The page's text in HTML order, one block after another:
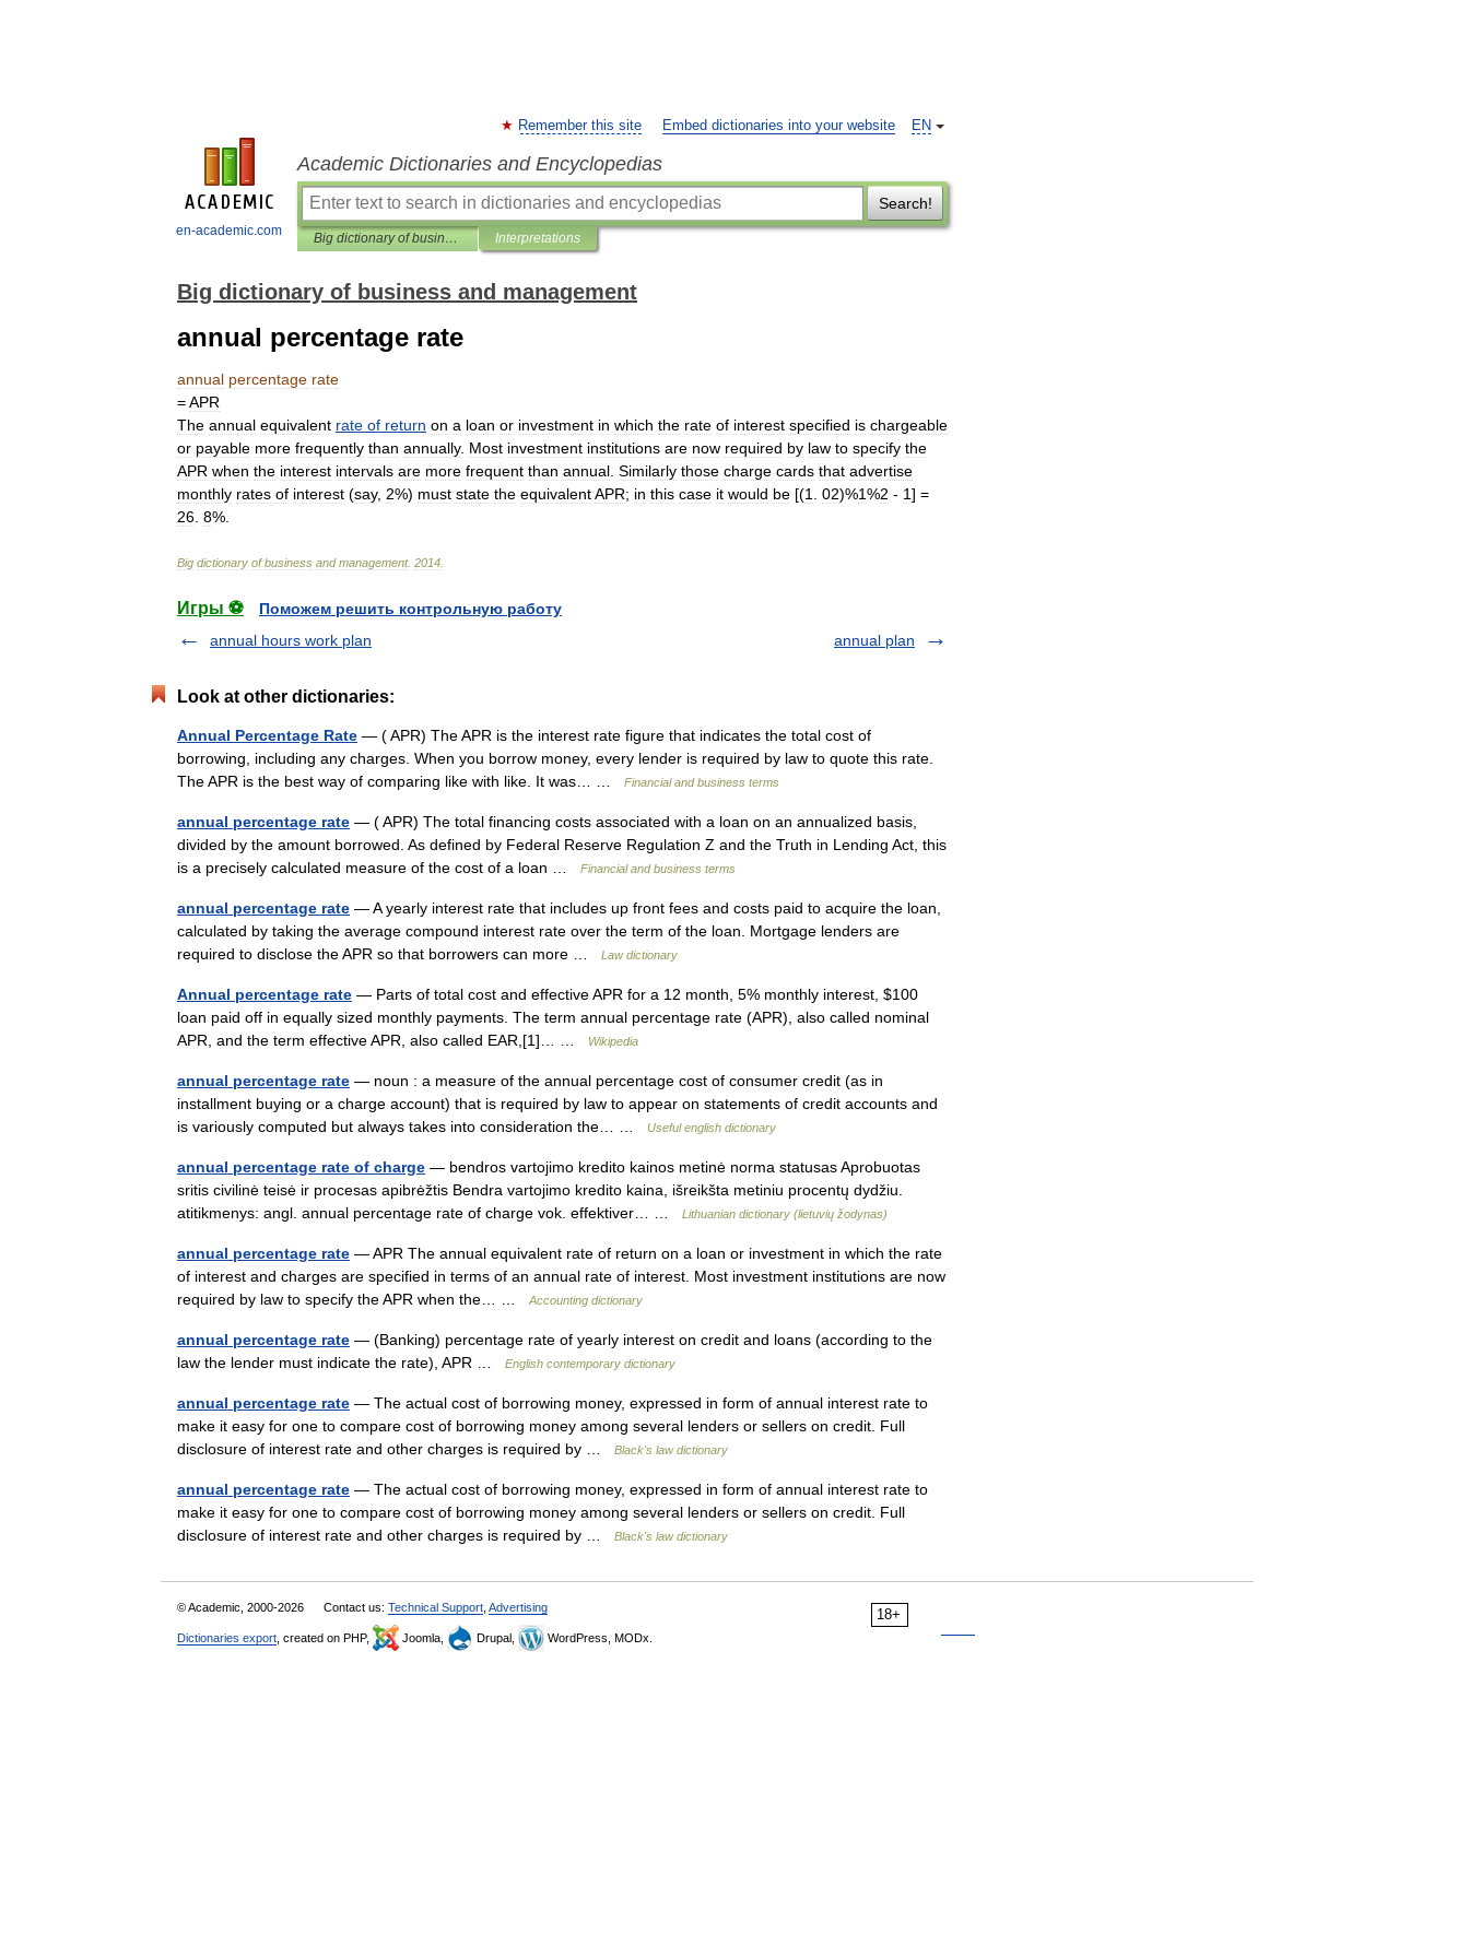
en-academic.com
EN
Remember this site Embed dictionaries into your website
Academic Dictionaries and Encyclopedias
Search!
Big dictionary of business and management Interpretations
Big dictionary of business and management
annual percentage rate
annual percentage rate
=APR
The annual equivalent rate of return on a loan or investment in which the rate of interest specified is chargeable
or payable more frequently than annually. Most investment institutions are now required by law to specify the
APR when the interest intervals are more frequent than annual Similarly those charge cards that advertise
monthly rates of interest (say, 2%) must state the equivalentAPR; in this case it would be [(1 02)%1%2 - 1] =
26 8%.
Big dictionary of business and management. 2014
Игры ⚽
Поможем решить контрольную работу
annual hours work plan
annual plan
Look at other dictionaries:
Annual Percentage Rate — ( APR) The APR is the interest rate figure that indicates the total cost of
borrowing, including any charges. When you borrow money, every lender is required by law to quote this rate.
The APR is the best way of comparing like with like. It was… …
Financial and business terms
annual percentage rate — ( APR) The total financing costs associated with a loan on an annualized basis,
divided by the amount borrowed. As defined by Federal Reserve Regulation Z and the Truth in Lending Act, this
is a precisely calculated measure of the cost of a loan …
Financial and business terms
annual percentage rate — A yearly interest rate that includes up front fees and costs paid to acquire the loan,
calculated by taking the average compound interest rate over the term of the loan. Mortgage lenders are
required to disclose the APR so that borrowers can more …
Law dictionary
Annual percentage rate — Parts of total cost and effective APR for a 12 month, 5% monthly interest, $100
loan paid off in equally sized monthly payments. The term annual percentage rate (APR), also called nominal
APR, and the term effective APR, also called EAR,[1]… …
Wikipedia
annual percentage rate — noun : a measure of the annual percentage cost of consumer credit (as in
installment buying or a charge account) that is required by law to appear on statements of credit accounts and
is variously computed but always takes into consideration the… …
Useful english dictionary
annual percentage rate of charge — bendros vartojimo kredito kainos metinė norma statusas Aprobuotas
sritis civilinė teisė ir procesas apibrėžtis Bendra vartojimo kredito kaina, išreikšta metiniu procentų dydžiu.
atitikmenys: angl. annual percentage rate of charge vok. effektiver… …
Lithuanian dictionary (lietuvių žodynas)
annual percentage rate — APR The annual equivalent rate of return on a loan or investment in which the rate
of interest and charges are specified in terms of an annual rate of interest. Most investment institutions are now
required by law to specify the APR when the… …
Accounting dictionary
annual percentage rate — (Banking) percentage rate of yearly interest on credit and loans (according to the
law the lender must indicate the rate), APR …
English contemporary dictionary
annual percentage rate — The actual cost of borrowing money, expressed in form of annual interest rate to
make it easy for one to compare cost of borrowing money among several lenders or sellers on credit. Full
disclosure of interest rate and other charges is required by …
Black's law dictionary
annual percentage rate — The actual cost of borrowing money, expressed in form of annual interest rate to
make it easy for one to compare cost of borrowing money among several lenders or sellers on credit. Full
disclosure of interest rate and other charges is required by …
Black's law dictionary
18+
© Academic, 2000-2026 Contact us: Technical Support Advertising
Dictionaries export , created on PHP, Joomla, Drupal, WordPress, MODx.